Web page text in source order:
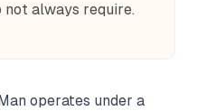
always require.
operates under a